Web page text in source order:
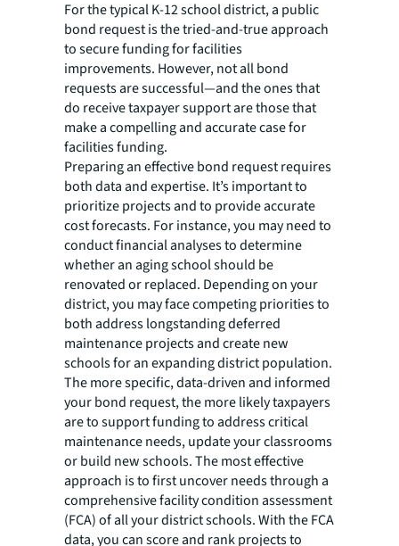
For the typical K-12 school district, a public
bond request is the tried-and-true approach
to secure funding for facilities
improvements. However, not all bond
requests are successful—and the ones that
do receive taxpayer support are those that
make a compelling and accurate case for
facilities funding.
Preparing an effective bond request requires
both data and expertise. It’s important to
prioritize projects and to provide accurate
cost forecasts. For instance, you may need to
conduct financial analyses to determine
whether an aging school should be
renovated or replaced. Depending on your
district, you may face competing priorities to
both address longstanding deferred
maintenance projects and create new
schools for an expanding district population.
The more specific, data-driven and informed
your bond request, the more likely taxpayers
are to support funding to address critical
maintenance needs, update your classrooms
or build new schools. The most effective
approach is to first uncover needs through a
comprehensive facility condition assessment
(FCA) of all your district schools. With the FCA
data, you can score and rank projects to